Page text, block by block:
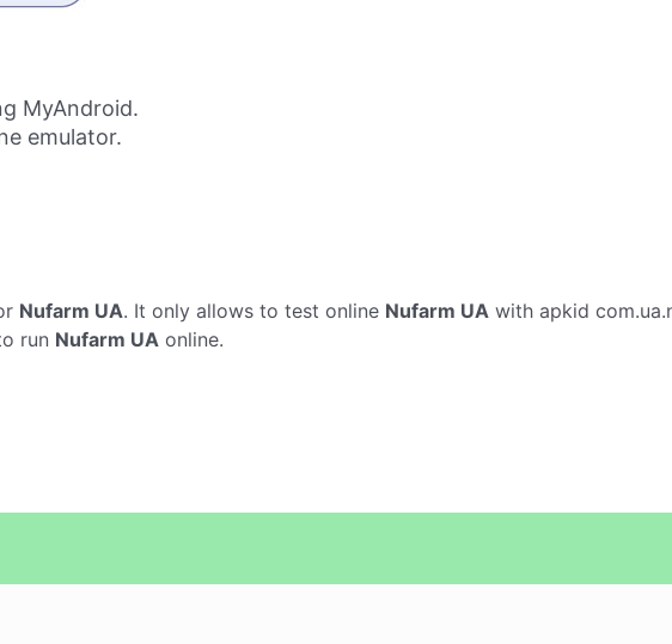
MyAndroid.
emulator.
Nufarm UA. It only allows to test online Nufarm UA with apkid
run Nufarm UA online.